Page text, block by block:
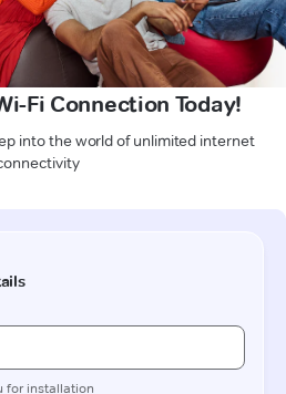
Fi Connection Today!
into the world of unlimited internet